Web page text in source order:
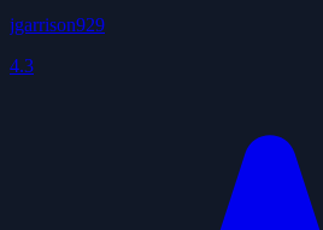
jgarrison929
4.3